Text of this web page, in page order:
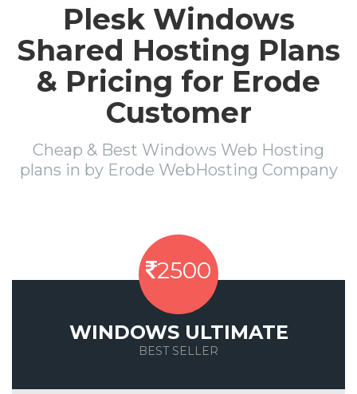
Plesk Windows
Shared Hosting Plans
& Pricing for Erode
Customer
Cheap & Best Windows Web Hosting
plans in by Erode WebHosting Company
2500
WINDOWS ULTIMATE
BEST SELLER